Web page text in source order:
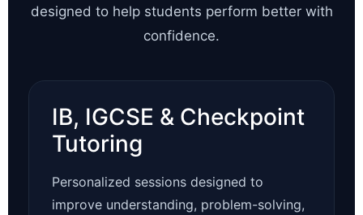
designed to help students perform better with
confidence.
IB, IGCSE & Checkpoint
Tutoring
Personalized sessions designed to
improve understanding, problem-solving,